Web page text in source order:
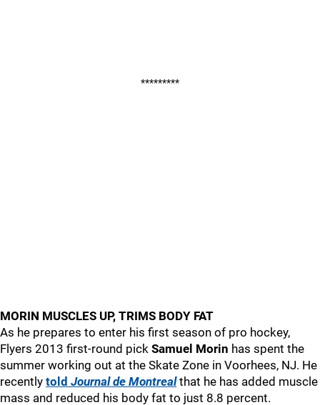
*********
MORIN MUSCLES UP, TRIMS BODY FAT
As he prepares to enter his first season of pro hockey,
Flyers 2013 first-round pick Samuel Morin has spent the
summer working out at the Skate Zone in Voorhees, NJ. He
recently told Journal de Montrealthat he has added muscle
mass and reduced his body fat to just 8.8 percent.